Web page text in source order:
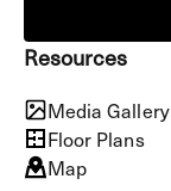
Resources
Media Gallery
Floor Plans
Map